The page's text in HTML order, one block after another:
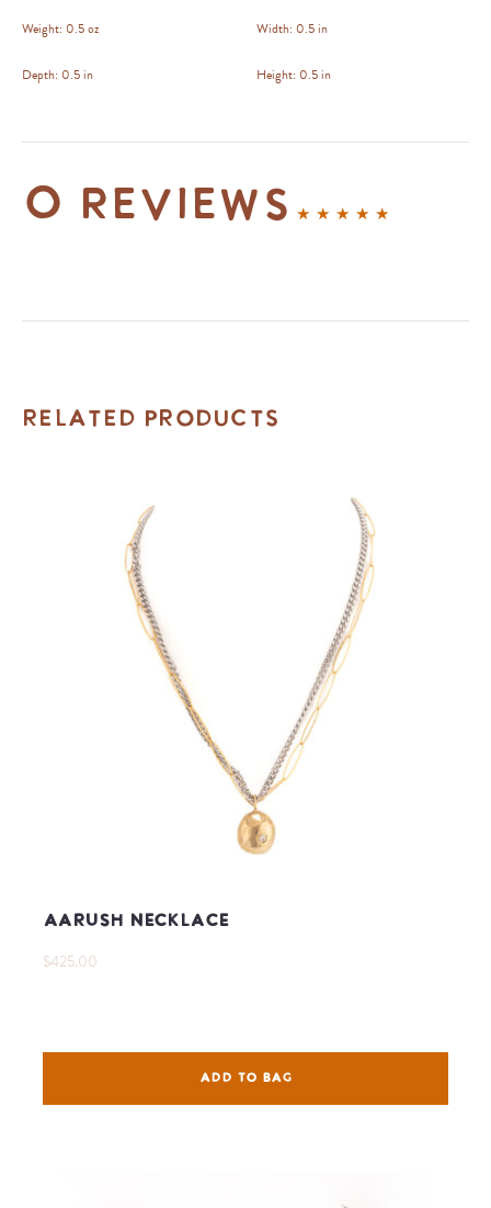
Weight: 0.5 oz Width: 0.5 in
Depth: 0.5 in Height: 0.5 in
0 reviews
Related Products
Aarush Necklace
$425.00
ADD TO BAG